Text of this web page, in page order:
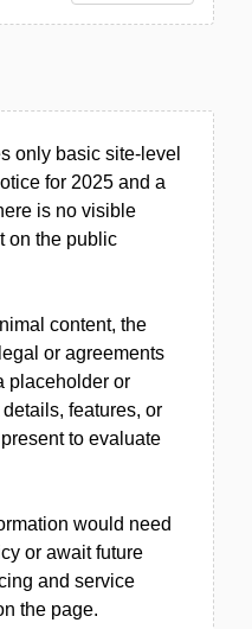
only basic site-level
for 2025 and a
is no visible
on the public
content, the
or agreements
placeholder or
features, or
to evaluate
would need
or await future
and service
the page.